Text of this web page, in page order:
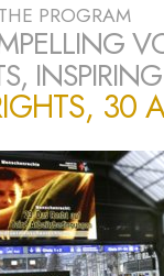
PROGRAM
30